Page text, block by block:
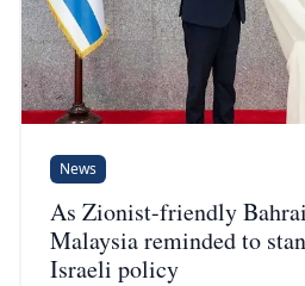
News
As Zionist-friendly
Malaysia reminded to
Israeli policy